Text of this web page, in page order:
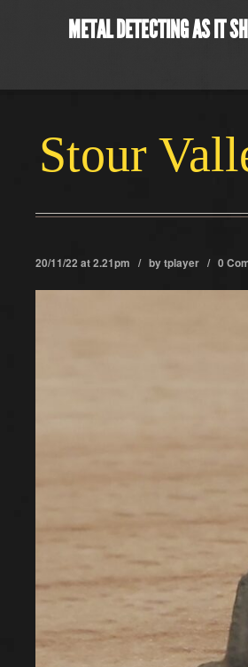
METAL DETECTING AS IT
Stour
20/11/22 at 2.21pm / bytplayer / 0